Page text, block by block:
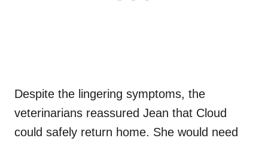
Despite the lingering symptoms, the
veterinarians reassured Jean that Cloud
could safely return home. She would need